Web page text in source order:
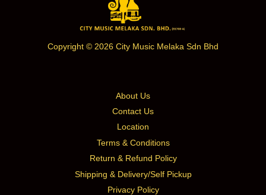
Copyright © 2026 City Music Melaka Sdn Bhd
About Us
Contact Us
Location
Terms & Conditions
Return & Refund Policy
Shipping & Delivery/Self Pickup
Privacy Policy